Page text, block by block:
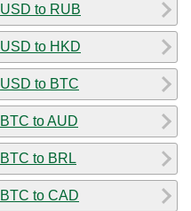
USD to RUB
USD to HKD
USD to BTC
BTC to AUD
BTC to BRL
BTC to CAD